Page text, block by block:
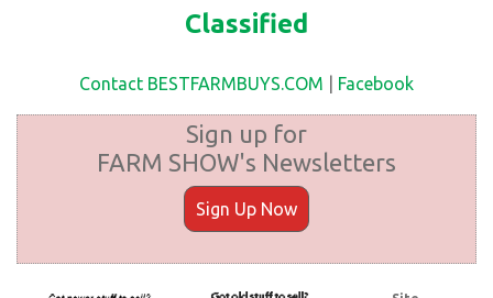
Classified
Contact BESTFARMBUYS.COM Facebook
Sign up for
FARM SHOW's Newsletters
Sign Up Now